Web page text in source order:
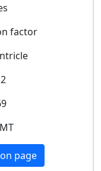
factor
page